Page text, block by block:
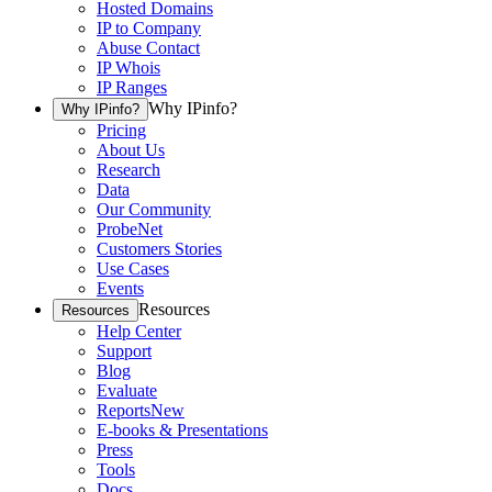
Hosted Domains
IP to Company
Abuse Contact
IP Whois
IP Ranges
Why IPinfo? Why IPinfo?
Pricing
About Us
Research
Data
Our Community
ProbeNet
Customers Stories
Use Cases
Events
Resources Resources
Help Center
Support
Blog
Evaluate
ReportsNew
E-books & Presentations
Press
Tools